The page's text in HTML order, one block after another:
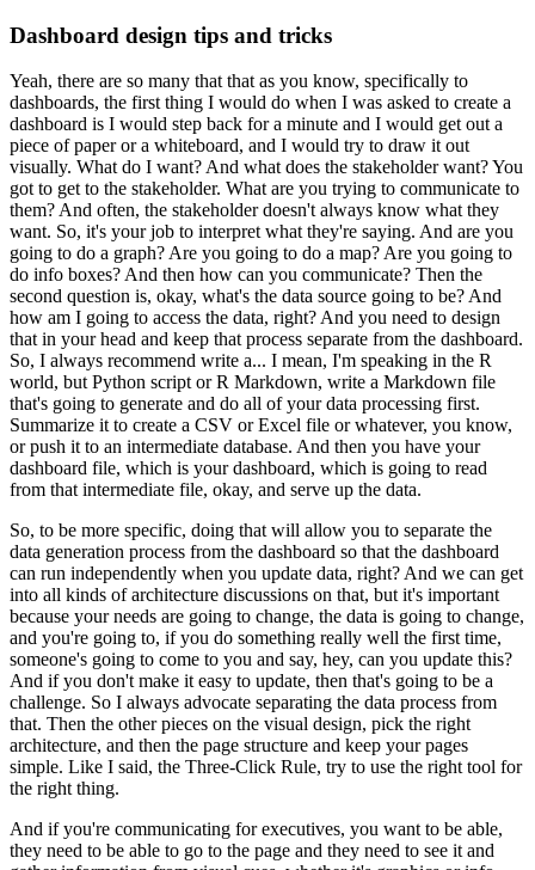
Dashboard design tips and tricks
Yeah, there are so many that that as you know, specifically to
dashboards, the first thing I would do when I was asked to create a
dashboard is I would step back for a minute and I would get out a
piece of paper or a whiteboard, and I would try to draw it out
visually. What do I want? And what does the stakeholder want?You
got to get to the stakeholder. What are you trying to communicate to
them? And often, the stakeholder doesn't always know what they
want. So, it's your job to interpret what they're saying. And are you
going to do a graph? Are you going to do a map? Are you going to
do info boxes? And then how can you communicate? Then the
second question is, okay, what's the data source going to be? And
how am I going to access the data, right? And you need to design
that in your head and keep that process separate from the dashboard.
So, I always recommend write a... I mean, I'm speaking in the R
world, but Python script or R Markdown, write a Markdown file
that's going to generate and do all of your data processing first.
Summarize it to create a CSV or Excel file or whatever, you know,
or push it to an intermediate database. And then you have your
dashboard file, which is your dashboard, which is going to read
from that intermediate file, okay, and serve up the data.
So, to be more specific, doing that will allow you to separate the
data generation process from the dashboard so that the dashboard
can run independently when you update data, right? And we can get
into all kinds of architecture discussions on that, but it's important
because your needs are going to change, the data is going to change,
and you're going to, if you do something really well the first time,
someone's going to come to you and say, hey, can you update this?
And if you don't make it easy to update, then that's going to be a
challenge. So I always advocate separating the data process from
that. Then the other pieces on the visual design, pick the right
architecture, and then the page structure and keep your pages
simple. Like I said, the Three-Click Rule, try to use the right tool for
the right thing.
And if you're communicating for executives, you want to be able,
they need to be able to go to the page and they need to see it and